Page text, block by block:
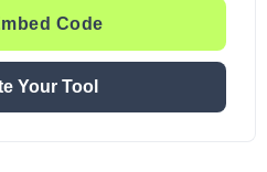
Code
Your Tool